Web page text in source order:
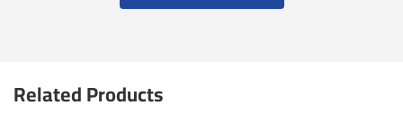
Related Products